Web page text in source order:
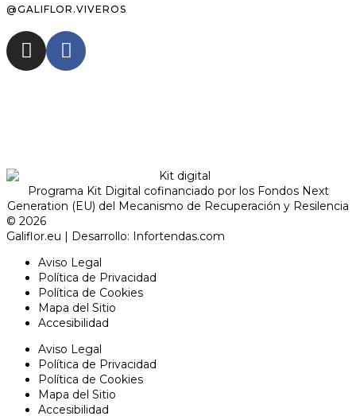
@GALIFLOR.VIVEROS
Programa Kit Digital cofinanciado por los Fondos Next
Generation (EU) del Mecanismo de Recuperación y Resilencia
© 2026
Galiflor.eu | Desarrollo: Infortendas.com
Aviso Legal
Política de Privacidad
Política de Cookies
Mapa del Sitio
Accesibilidad
Aviso Legal
Política de Privacidad
Política de Cookies
Mapa del Sitio
Accesibilidad